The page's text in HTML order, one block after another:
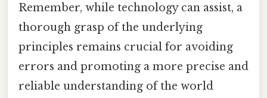
Remember, while technology can assist, a
thorough grasp of the underlying
principles remains crucial for avoiding
errors and promoting a more precise and
reliable understanding of the world